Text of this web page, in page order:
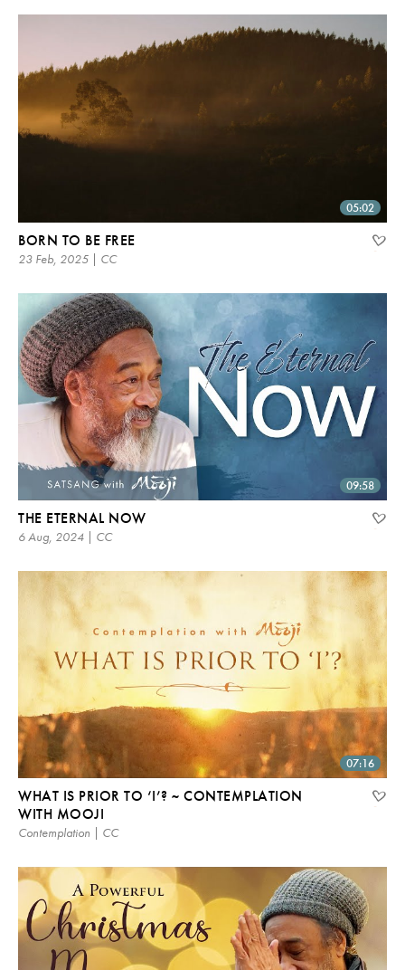
05:02
BORN TO BE FREE
23 Feb, 2025 | CC
09:58
THE ETERNAL NOW
6 Aug, 2024 | CC
07:16
WHAT IS PRIOR TO ‘I’? ~ CONTEMPLATION
WITH MOOJI
Contemplation | CC